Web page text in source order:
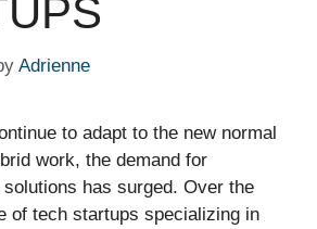
Adrienne
to adapt to the new normal
work, the demand for
has surged. Over the
of tech startups specializing in